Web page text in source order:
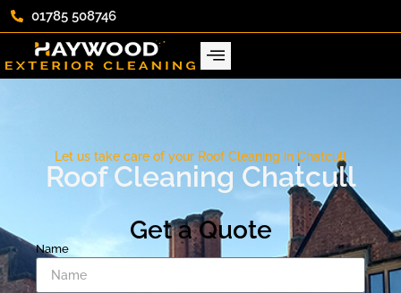
01785 508746
Let us take care of your Roof Cleaning in Chatcull
Roof Cleaning Chatcull
Get a Quote
Name